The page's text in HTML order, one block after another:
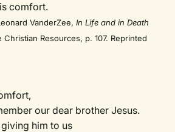
comfort.
VanderZee,In Life and in Death
Resources, p. 107. Reprinted
our dear brother Jesus.
him to us